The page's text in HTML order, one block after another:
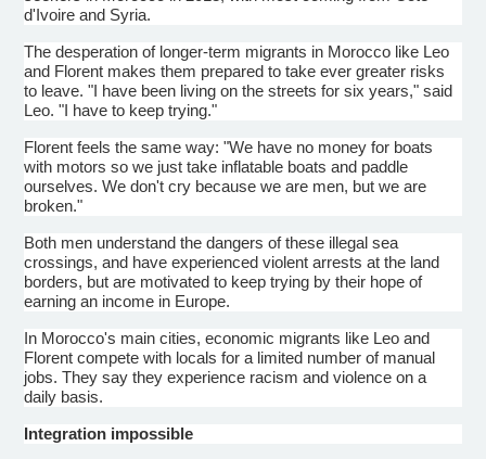
d'Ivoire and Syria.
The desperation of longer-term migrants in Morocco like Leo
and Florent makes them prepared to take ever greater risks
to leave. "I have been living on the streets for six years," said
Leo. "I have to keep trying."
Florent feels the same way: "We have no money for boats
with motors so we just take inflatable boats and paddle
ourselves. We don't cry because we are men, but we are
broken."
Both men understand the dangers of these illegal sea
crossings, and have experienced violent arrests at the land
borders, but are motivated to keep trying by their hope of
earning an income in Europe.
In Morocco's main cities, economic migrants like Leo and
Florent compete with locals for a limited number of manual
jobs. They say they experience racism and violence on a
daily basis.
Integration impossible